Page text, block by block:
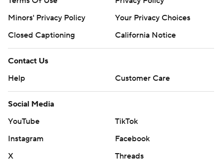
Minors' Privacy Policy
Your Privacy Choices
Closed Captioning
California Notice
Contact Us
Help
Customer Care
Social Media
YouTube
TikTok
Instagram
Facebook
X
Threads